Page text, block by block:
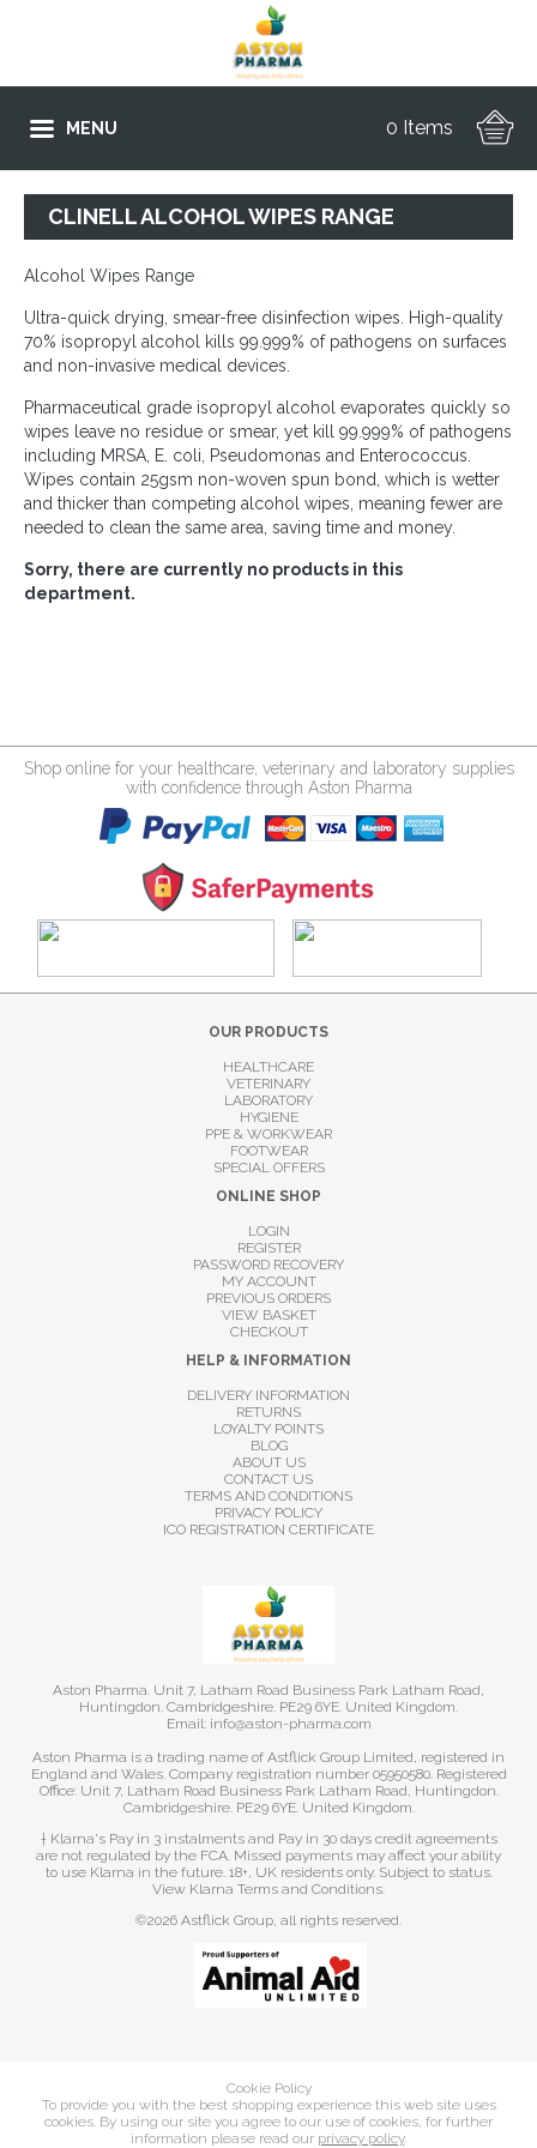
MENU 0 Items
CLINELL ALCOHOL WIPES RANGE
Alcohol Wipes Range
Ultra-quick drying, smear-free disinfection wipes. High-quality
70% isopropyl alcohol kills 99.999% of pathogens on surfaces
and non-invasive medical devices.
Pharmaceutical grade isopropyl alcohol evaporates quickly so
wipes leave no residue or smear, yet kill 99.999% of pathogens
including MRSA, E. coli, Pseudomonas and Enterococcus.
Wipes contain 25gsm non-woven spun bond, which is wetter
and thicker than competing alcohol wipes, meaning fewer are
needed to clean the same area, saving time and money.
Sorry, there are currently no products in this
department.
Shop online for your healthcare, veterinary and laboratory supplies
with confidence through Aston Pharma
OUR PRODUCTS
HEALTHCARE
VETERINARY
LABORATORY
HYGIENE
PPE & WORKWEAR
FOOTWEAR
SPECIAL OFFERS
ONLINE SHOP
LOGIN
REGISTER
PASSWORD RECOVERY
MY ACCOUNT
PREVIOUS ORDERS
VIEW BASKET
CHECKOUT
HELP & INFORMATION
DELIVERY INFORMATION
RETURNS
LOYALTY POINTS
BLOG
ABOUT US
CONTACT US
TERMS AND CONDITIONS
PRIVACY POLICY
ICO REGISTRATION CERTIFICATE
Aston Pharma. Unit 7, Latham Road Business Park Latham Road,
Huntingdon. Cambridgeshire. PE29 6YE. United Kingdom.
Email: info@aston-pharma.com
Aston Pharma is a trading name of Astflick Group Limited, registered in
England and Wales. Company registration number 05950580. Registered
Office: Unit 7, Latham Road Business Park Latham Road, Huntingdon.
Cambridgeshire. PE29 6YE. United Kingdom.
† Klarna's Pay in 3 instalments and Pay in 30 days credit agreements
are not regulated by the FCA. Missed payments may affect your ability
to use Klarna in the future. 18+, UK residents only. Subject to status.
View Klarna Terms and Conditions.
©2026 Astflick Group, all rights reserved.
Cookie Policy
To provide you with the best shopping experience this web site uses
cookies. By using our site you agree to our use of cookies, for further
information please read our privacy policy.